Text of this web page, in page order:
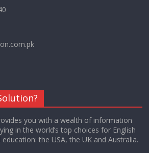
you with a wealth of information
in the world’s top choices for English
the USA, the UK and Australia.